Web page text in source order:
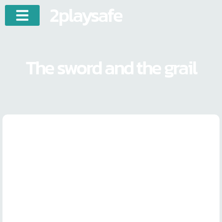
2playsafe
The sword and the grail